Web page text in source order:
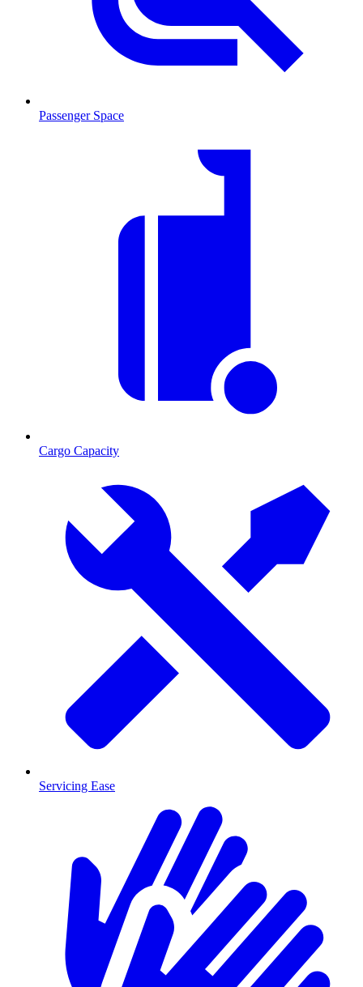
Passenger Space
Cargo Capacity
Servicing Ease